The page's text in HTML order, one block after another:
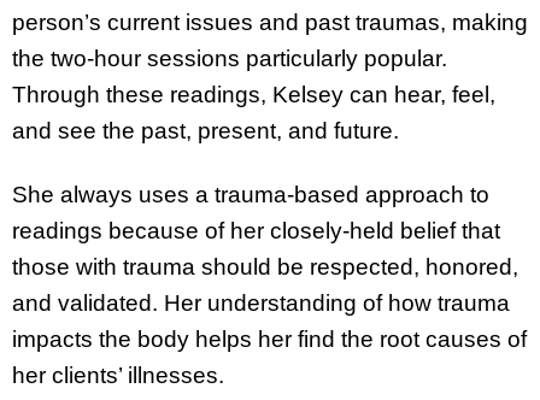
person’s current issues and past traumas, making
the two-hour sessions particularly popular.
Through these readings, Kelsey can hear, feel,
and see the past, present, and future.
She always uses a trauma-based approach to
readings because of her closely-held belief that
those with trauma should be respected, honored,
and validated. Her understanding of how trauma
impacts the body helps her find the root causes of
her clients’ illnesses.